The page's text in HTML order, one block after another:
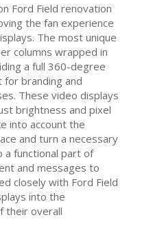
Ford Field renovation
the fan experience
The most unique
columns wrapped in
a full 360-degree
branding and
These video displays
brightness and pixel
into account the
and turn a necessary
functional part of
and messages to
closely with Ford Field
into the
their overall